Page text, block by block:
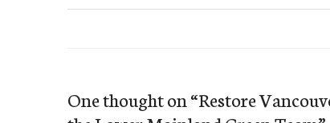
One thought on “Restore